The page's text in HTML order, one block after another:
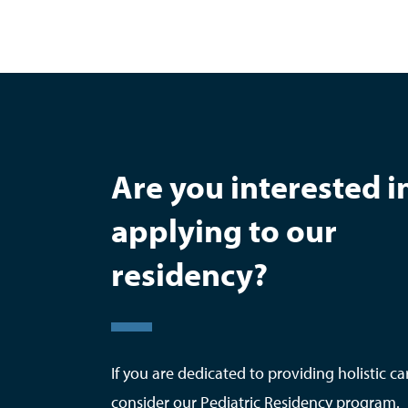
Are you interested
applying to our
residency?
If you are dedicated to providing holistic
consider our Pediatric Residency program.